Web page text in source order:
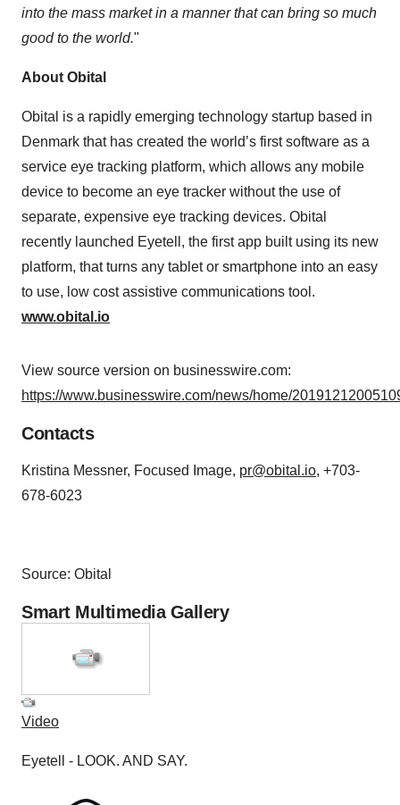
into the mass market in a manner that can bring so much
good to the world."
About Obital
Obital is a rapidly emerging technology startup based in
Denmark that has created the world’s first software as a
service eye tracking platform, which allows any mobile
device to become an eye tracker without the use of
separate, expensive eye tracking devices. Obital
recently launched Eyetell, the first app built using its new
platform, that turns any tablet or smartphone into an easy
to use, low cost assistive communications tool.
www.obital.io
View source version on businesswire.com:
https://www.businesswire.com/news/home/
Contacts
Kristina Messner, Focused Image, pr@obital.io, +703-
678-6023
Source: Obital
Smart Multimedia Gallery
Video
Eyetell - LOOK. AND SAY.